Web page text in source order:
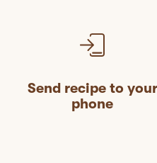
Send recipe to your
phone